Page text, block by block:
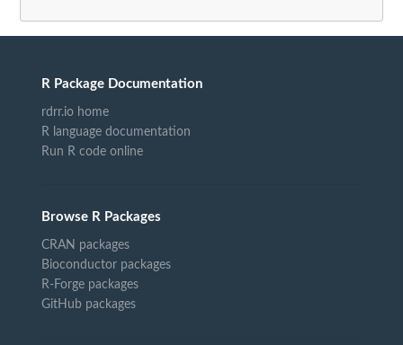
R Package Documentation
rdrr.io home
R language documentation
Run R code online
Browse R Packages
CRAN packages
Bioconductor packages
R-Forge packages
GitHub packages